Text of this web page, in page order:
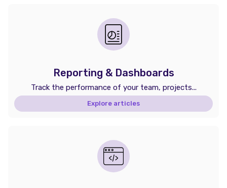
Reporting & Dashboards
Track the performance of your team, projects...
Explore articles